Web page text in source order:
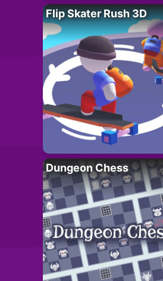
Flip Skater Rush 3D
Dungeon Chess